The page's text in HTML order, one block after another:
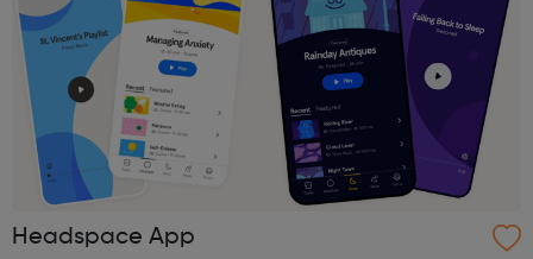
Headspace App